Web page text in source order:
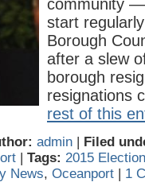
community —
start
Borough
after a slew
borough
resignations
rest of this
admin | Filed
| Tags: 2015
News, Oceanport | 1